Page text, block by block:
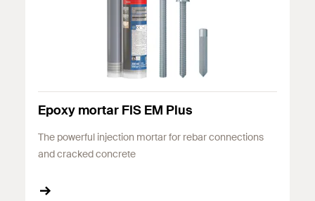
Epoxy mortar FIS EM Plus
The powerful injection mortar for rebar connections
and cracked concrete